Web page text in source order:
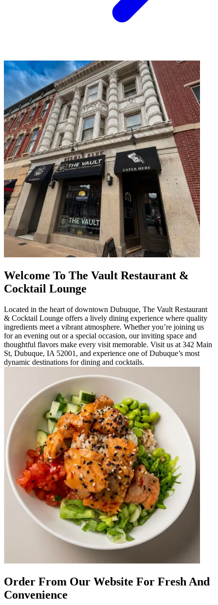
Welcome To The Vault Restaurant &
Cocktail Lounge
Located in the heart of downtown Dubuque, The Vault Restaurant
& Cocktail Lounge offers a lively dining experience where quality
ingredients meet a vibrant atmosphere. Whether you’re joining us
for an evening out or a special occasion, our inviting space and
thoughtful flavors make every visit memorable. Visit us at 342 Main
St, Dubuque, IA 52001, and experience one of Dubuque’s most
dynamic destinations for dining and cocktails.
Order From Our Website For Fresh And
Convenience